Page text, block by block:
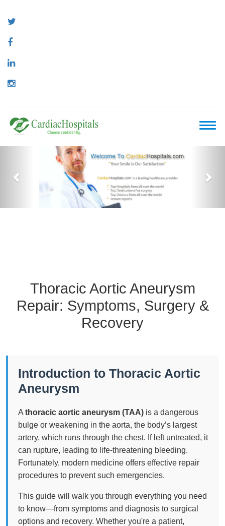
Thoracic Aortic Aneurysm
Repair: Symptoms, Surgery &
Recovery
Introduction to Thoracic Aortic
Aneurysm
A thoracic aortic aneurysm (TAA) is a dangerous
bulge or weakening in the aorta, the body’s largest
artery, which runs through the chest. If left untreated, it
can rupture, leading to life-threatening bleeding.
Fortunately, modern medicine offers effective repair
procedures to prevent such emergencies.
This guide will walk you through everything you need
to know—from symptoms and diagnosis to surgical
options and recovery. Whether you're a patient,